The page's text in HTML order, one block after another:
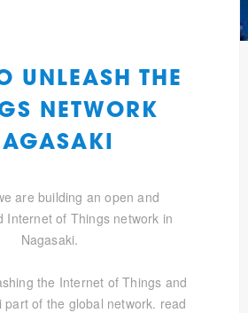
UNLEASH THE
NETWORK
are building an open and
Internet of Things network in
Nagasaki.
the Internet of Things and
part of the global network. read